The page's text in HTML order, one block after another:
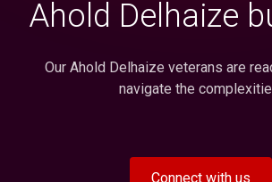
Ahold Delhaize
Our Ahold Delhaize veterans are
navigate the
Connect with us